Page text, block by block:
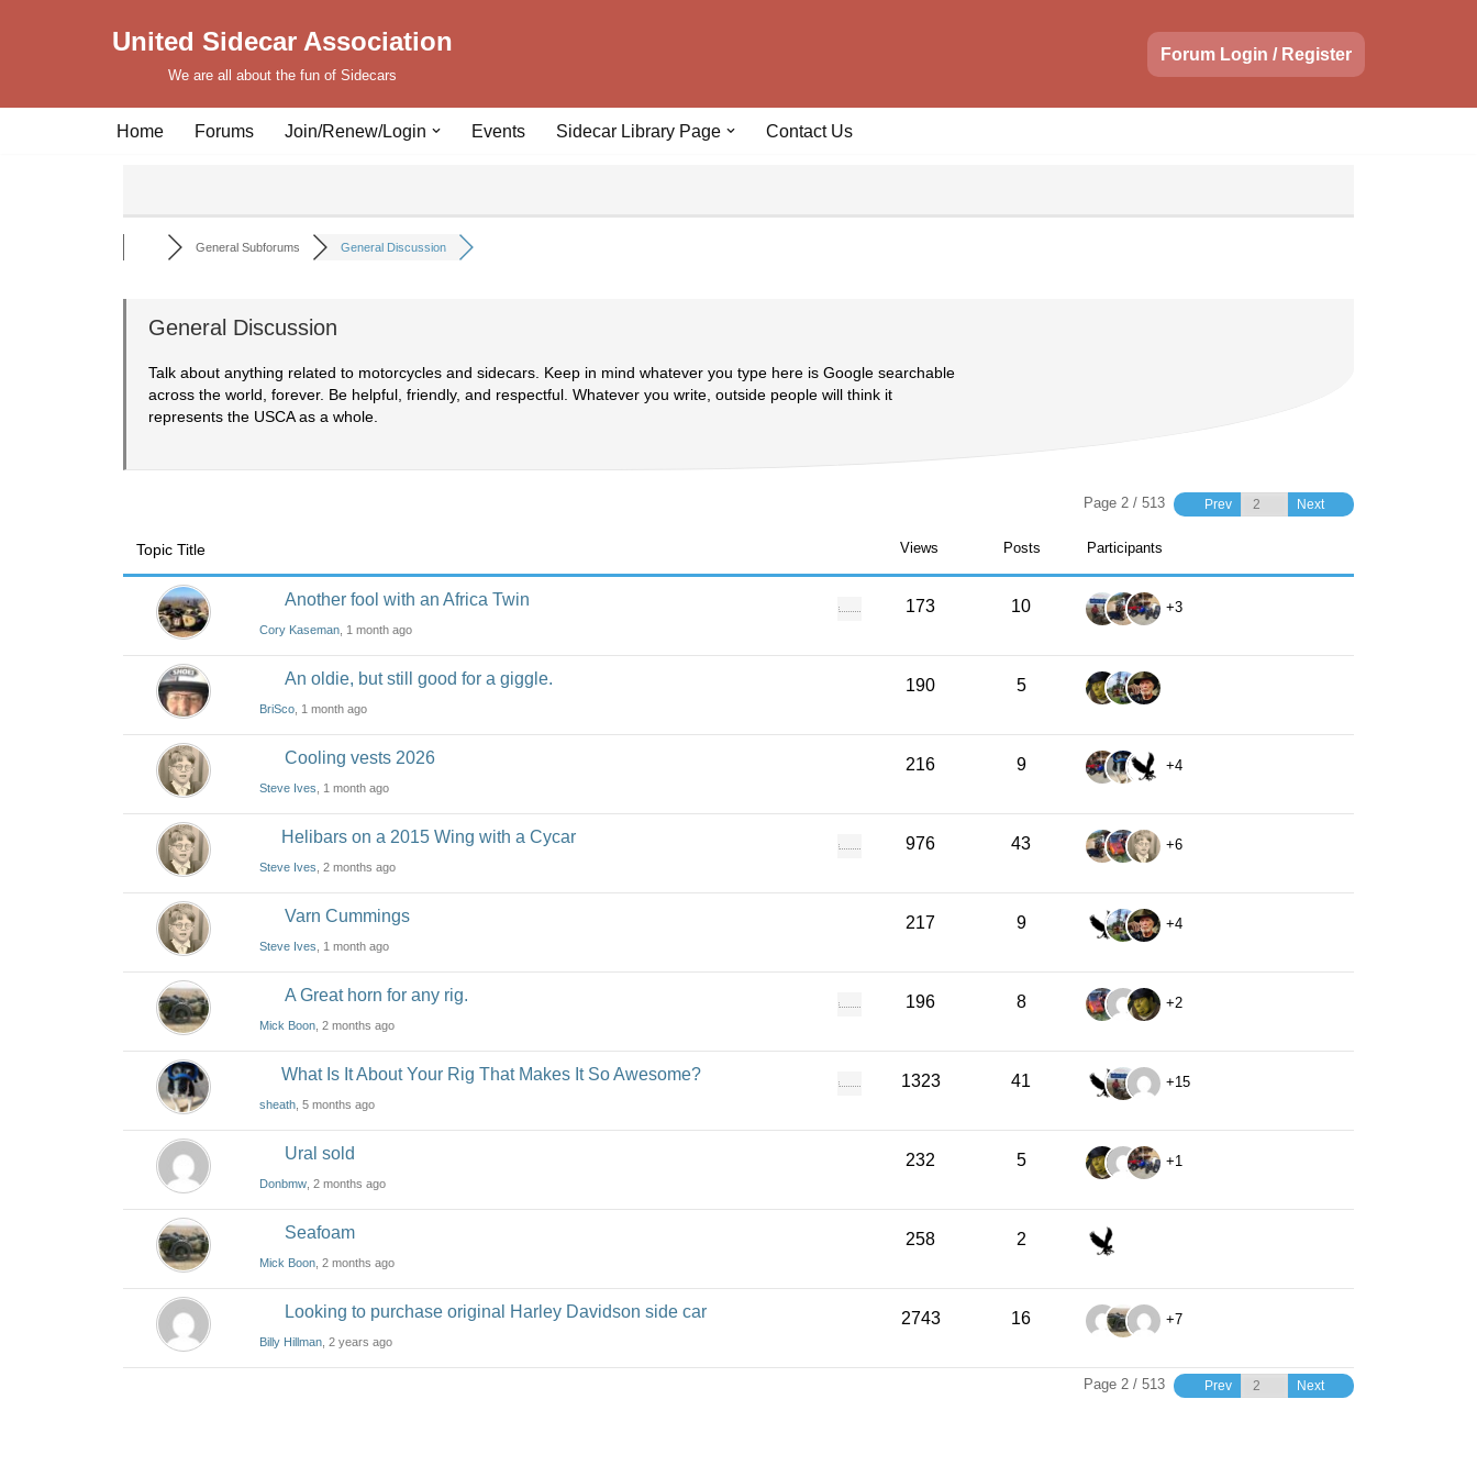
United Sidecar Association
We are all about the fun of Sidecars
Forum Login / Register
Home Forums Join/Renew/Login Events Sidecar Library Page Contact Us
General Subforums General Discussion
General Discussion
Talk about anything related to motorcycles and sidecars. Keep in mind whatever you type here is Google searchable
across the world, forever. Be helpful, friendly, and respectful. Whatever you write, outside people will think it
represents the USCA as a whole.
Page 2 / 513 Prev Next
Topic Title Views Posts Participants
Another fool with an Africa Twin
Cory Kaseman , 1 month ago
173 10 +3
An oldie, but still good for a giggle.
BriSco , 1 month ago
190 5
Cooling vests 2026
Steve Ives , 1 month ago
216 9 +4
Helibars on a 2015 Wing with a Cycar
Steve Ives , 2 months ago
976 43 +6
Varn Cummings
Steve Ives , 1 month ago
217 9 +4
A Great horn for any rig.
Mick Boon , 2 months ago
196 8 +2
What Is It About Your Rig That Makes It So Awesome?
sheath , 5 months ago
1323 41 +15
Ural sold
Donbmw , 2 months ago
232 5 +1
Seafoam
Mick Boon , 2 months ago
258 2
Looking to purchase original Harley Davidson side car
Billy Hillman , 2 years ago
2743 16 +7
Page 2 / 513 Prev Next